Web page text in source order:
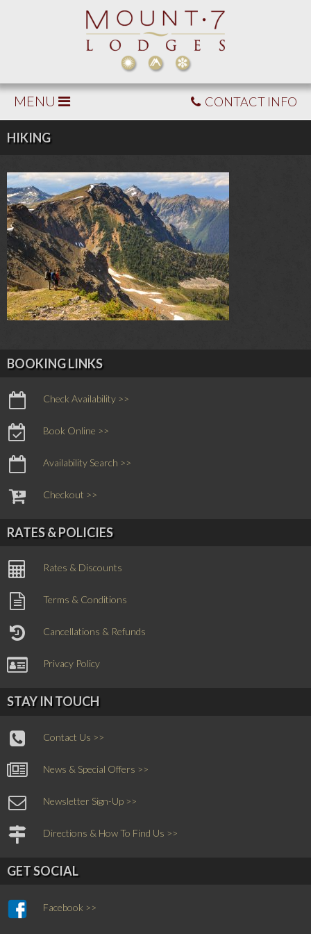
MENU CONTACT INFO
HIKING
BOOKING LINKS
Check Availability >>
Book Online >>
Availability Search >>
Checkout >>
RATES & POLICIES
Rates & Discounts
Terms & Conditions
Cancellations & Refunds
Privacy Policy
STAY IN TOUCH
Contact Us >>
News & Special Offers >>
Newsletter Sign-Up >>
Directions & How To Find Us >>
GET SOCIAL
Facebook >>